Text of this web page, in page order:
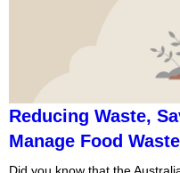
Reducing Waste,
Manage Food
Did you know that the